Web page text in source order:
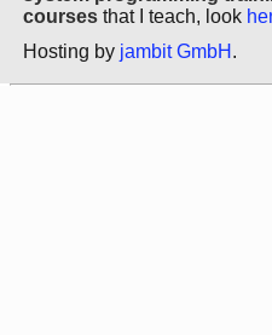
courses that I teach, look
Hosting by jambit GmbH .